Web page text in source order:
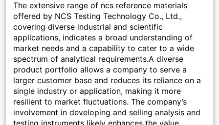
The extensive range of ncs reference materials
offered by NCS Testing Technology Co., Ltd.,
covering diverse industrial and scientific
applications, indicates a broad understanding of
market needs and a capability to cater to a wide
spectrum of analytical requirements.A diverse
product portfolio allows a company to serve a
larger customer base and reduces its reliance on a
single industry or application, making it more
resilient to market fluctuations. The company’s
involvement in developing and selling analysis and